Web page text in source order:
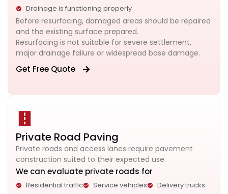
Drainage is functioning properly
Before resurfacing, damaged areas should be repaired
and the existing surface prepared.
Resurfacing is not suitable for severe settlement,
major drainage failure or widespread base damage.
Get Free Quote
Private Road Paving
Private roads and access lanes require pavement
construction suited to their expected use.
We can evaluate private roads for
Residential traffic Service vehicles
Delivery trucks